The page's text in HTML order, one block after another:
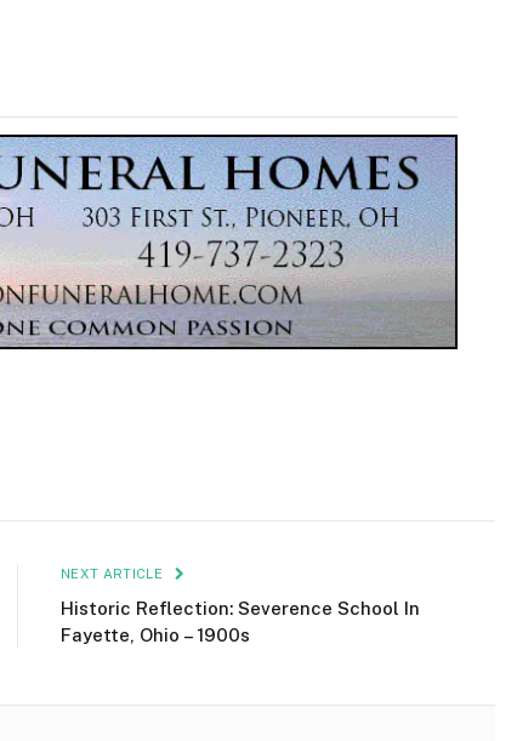
NEXT ARTICLE
Historic Reflection: Severence School In
Fayette, Ohio – 1900s